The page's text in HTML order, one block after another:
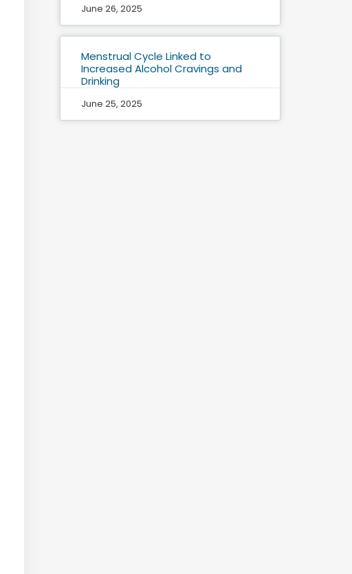
June 26, 2025
Menstrual Cycle Linked to
Increased Alcohol Cravings and
Drinking
June 25, 2025